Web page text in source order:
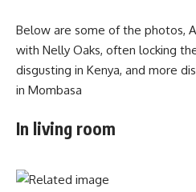
Below are some of the photos,
with Nelly Oaks, often locking
disgusting in Kenya, and more
in Mombasa
In living room